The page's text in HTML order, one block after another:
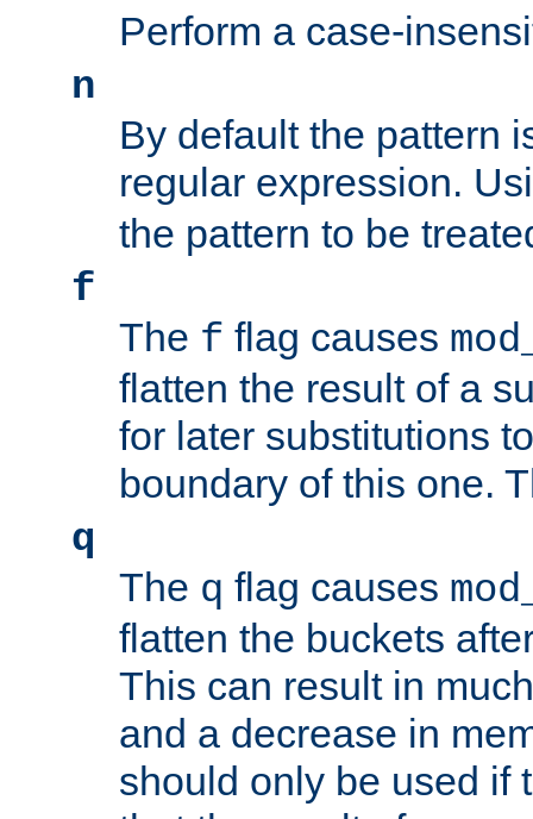
Perform a case-
n
By default the pattern
regular expression.
the pattern to be
f
The f flag causes
flatten the result of a
for later substitutions
boundary of this one.
q
The q flag causes
flatten the buckets
This can result in
and a decrease in
should only be used if